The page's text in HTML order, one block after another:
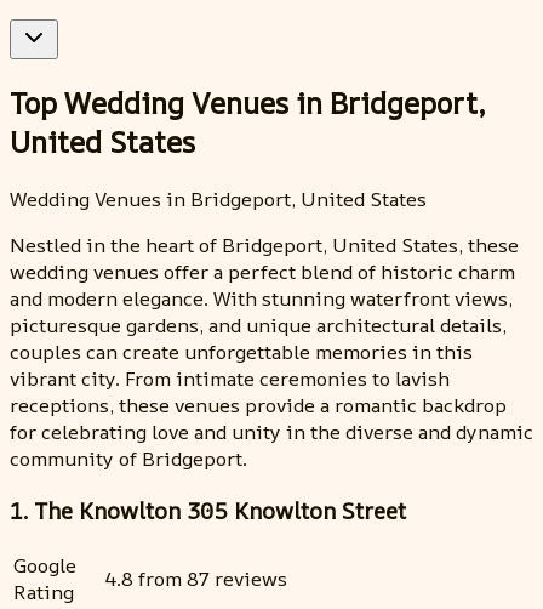
Top Wedding Venues in Bridgeport,
United States
Wedding Venues in Bridgeport, United States
Nestled in the heart of Bridgeport, United States, these
wedding venues offer a perfect blend of historic charm
and modern elegance. With stunning waterfront views,
picturesque gardens, and unique architectural details,
couples can create unforgettable memories in this
vibrant city. From intimate ceremonies to lavish
receptions, these venues provide a romantic backdrop
for celebrating love and unity in the diverse and dynamic
community of Bridgeport.
1. The Knowlton 305 Knowlton Street
Google
Rating
4.8 from 87 reviews